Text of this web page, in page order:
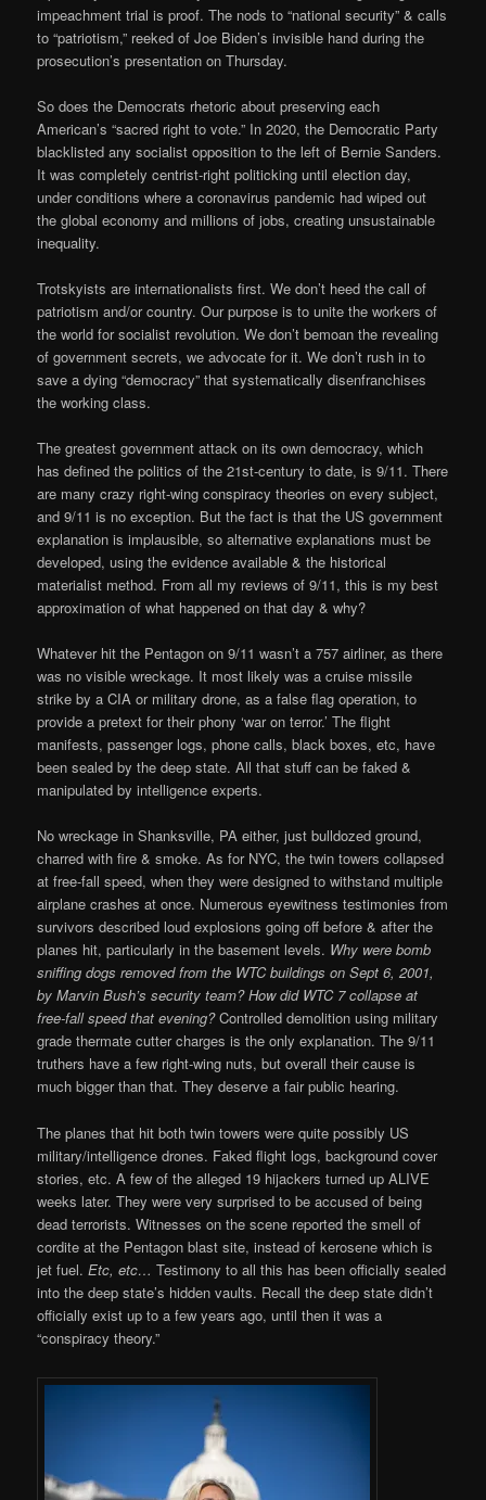
impeachment trial is proof. The nods to “national security” & calls
to “patriotism,” reeked of Joe Biden’s invisible hand during the
prosecution’s presentation on Thursday.
So does the Democrats rhetoric about preserving each
American’s “sacred right to vote.” In 2020, the Democratic Party
blacklisted any socialist opposition to the left of Bernie Sanders.
It was completely centrist-right politicking until election day,
under conditions where a coronavirus pandemic had wiped out
the global economy and millions of jobs, creating unsustainable
inequality.
Trotskyists are internationalists first. We don’t heed the call of
patriotism and/or country. Our purpose is to unite the workers of
the world for socialist revolution. We don’t bemoan the revealing
of government secrets, we advocate for it. We don’t rush in to
save a dying “democracy” that systematically disenfranchises
the working class.
The greatest government attack on its own democracy, which
has defined the politics of the 21st-century to date, is 9/11. There
are many crazy right-wing conspiracy theories on every subject,
and 9/11 is no exception. But the fact is that the US government
explanation is implausible, so alternative explanations must be
developed, using the evidence available & the historical
materialist method. From all my reviews of 9/11, this is my best
approximation of what happened on that day & why?
Whatever hit the Pentagon on 9/11 wasn’t a 757 airliner, as there
was no visible wreckage. It most likely was a cruise missile
strike by a CIA or military drone, as a false flag operation, to
provide a pretext for their phony ‘war on terror.’ The flight
manifests, passenger logs, phone calls, black boxes, etc, have
been sealed by the deep state. All that stuff can be faked &
manipulated by intelligence experts.
No wreckage in Shanksville, PA either, just bulldozed ground,
charred with fire & smoke. As for NYC, the twin towers collapsed
at free-fall speed, when they were designed to withstand multiple
airplane crashes at once. Numerous eyewitness testimonies from
survivors described loud explosions going off before & after the
planes hit, particularly in the basement levels. Why were bomb
sniffing dogs removed from the WTC buildings on Sept 6, 2001,
by Marvin Bush’s security team? How did WTC 7 collapse at
free-fall speed that evening?Controlled demolition using military
grade thermate cutter charges is the only explanation. The 9/11
truthers have a few right-wing nuts, but overall their cause is
much bigger than that. They deserve a fair public hearing.
The planes that hit both twin towers were quite possibly US
military/intelligence drones. Faked flight logs, background cover
stories, etc. A few of the alleged 19 hijackers turned up ALIVE
weeks later. They were very surprised to be accused of being
dead terrorists. Witnesses on the scene reported the smell of
cordite at the Pentagon blast site, instead of kerosene which is
jet fuel. Etc, etc… Testimony to all this has been officially sealed
into the deep state’s hidden vaults. Recall the deep state didn’t
officially exist up to a few years ago, until then it was a
“conspiracy theory.”